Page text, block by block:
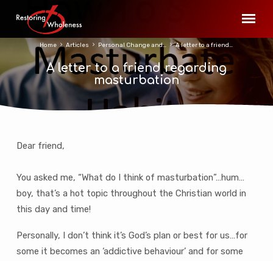
A letter to a friend regarding
masturbation
Home Articles Personal Change and… A letter to a friend…
letter
to
a
friend
regarding
masturbation
Dear friend,
You asked me, “What do I think of masturbation”…hum…
boy, that’s a hot topic throughout the Christian world in
this day and time!
Personally, I don’t think it’s God’s plan or best for us…for
some it becomes an ‘addictive behaviour’ and for some